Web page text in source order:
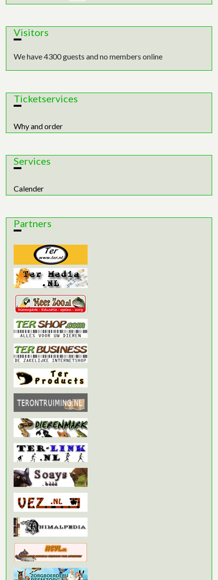
Visitors
We have 4300 guests and no members online
Ticketservices
Why and order
Services
Calender
Partners